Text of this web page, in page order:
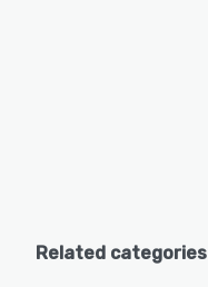
Related categories